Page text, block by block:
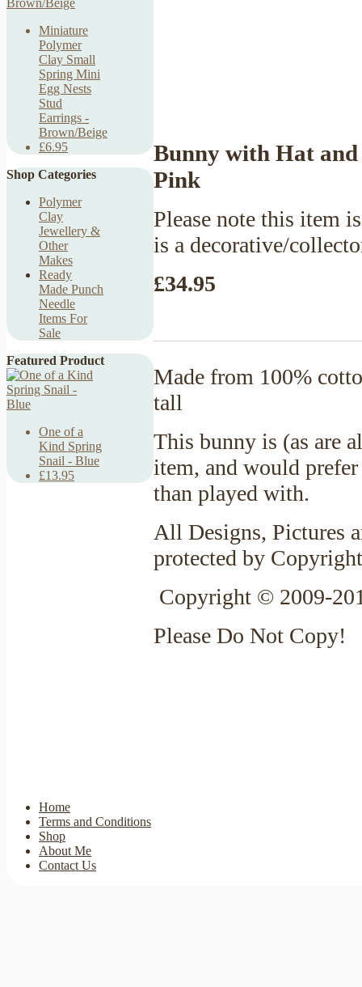
Miniature
Polymer
Clay Small
Spring Mini
Egg Nests
Stud
Earrings -
Brown/Beige
£6.95
Shop Categories
Polymer
Clay
Jewellery &
Other
Makes
Ready
Made Punch
Needle
Items For
Sale
Featured Product
One of a
Kind Spring
Snail - Blue
£13.95
Bunny with Hat
Pink
Please note this item
is a decorative/
£34.95
Made from 100%
tall
This bunny is (as are
item, and would
than played with.
All Designs, Pictures
protected by Copyright
Copyright © 2009-
Please Do Not Copy!
Home
Terms and Conditions
Shop
About Me
Contact Us